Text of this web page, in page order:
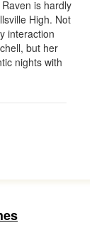
is hardly
High. Not
interaction
but her
nights with